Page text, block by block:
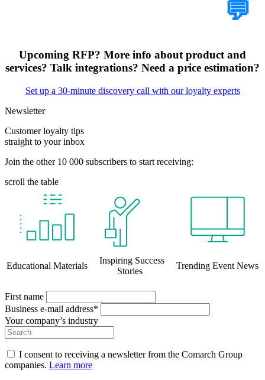
💬
Upcoming RFP? More info about product and
services? Talk integrations? Need a price estimation?
Set up a 30-minute discovery call with our loyalty experts
Newsletter
Customer loyalty tips
straight to your inbox
Join the other 10 000 subscribers to start receiving:
scroll the table
Educational Materials
Inspiring Success
Stories
Trending Event News
First name
Business e-mail address*
Your company’s industry
I consent to receiving a newsletter from the Comarch Group
companies. Learn more